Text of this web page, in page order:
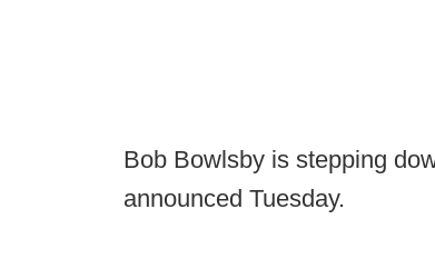
Bob Bowlsby is stepping
announced Tuesday.